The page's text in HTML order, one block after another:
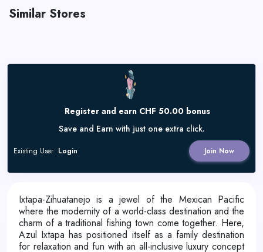
Similar Stores
Register and earn CHF 50.00 bonus
Save and Earn with just one extra click.
Join Now
Existing User Login
Ixtapa-Zihuatanejo is a jewel of the Mexican Pacific
where the modernity of a world-class destination and the
charm of a traditional fishing town come together. Here,
Azul Ixtapa has positioned itself as a family destination
for relaxation and fun with an all-inclusive luxury concept